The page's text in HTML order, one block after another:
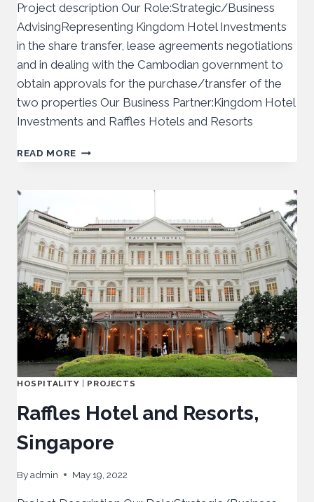
Project description Our Role:Strategic/Business
AdvisingRepresenting Kingdom Hotel Investments
in the share transfer, lease agreements negotiations
and in dealing with the Cambodian government to
obtain approvals for the purchase/transfer of the
two properties Our Business Partner:Kingdom Hotel
Investments and Raffles Hotels and Resorts
READ MORE
HOSPITALITY PROJECTS
Raffles Hotel and Resorts,
Singapore
Byadmin May 19, 2022